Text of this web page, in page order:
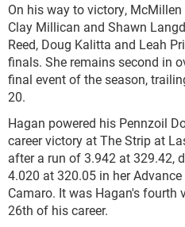
On his way to victory,
Clay Millican and Shawn
Reed, Doug Kalitta and Leah
finals. She remains second in
final event of the season,
20.
Hagan powered his Pennzoil
career victory at The Strip at
after a run of 3.942 at 329.42,
4.020 at 320.05 in her
Camaro. It was Hagan's fourth
26th of his career.